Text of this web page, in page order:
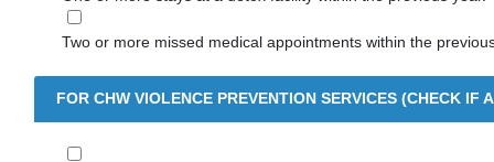
Two or more missed medical appointments within the
FOR CHW VIOLENCE PREVENTION SERVICES (CHECK IF